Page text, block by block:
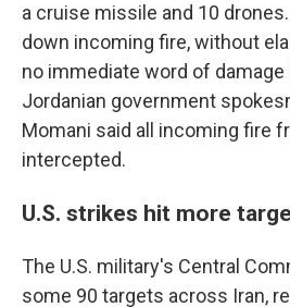
a cruise missile and 10
down incoming fire, without
no immediate word of damage
Jordanian government
Momani said all incoming fire
intercepted.
U.S. strikes hit more
The U.S. military's Central
some 90 targets across Iran,